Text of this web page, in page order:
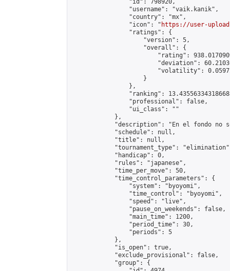
                "id": 798920,
                "username": "vaik.kanik",
                "country": "mx",
                "icon": "
https://user-
                "ratings": {
                    "version": 5,
                    "overall": {
"rating":
"deviation":
"volatility":
                    }
                },
"ranking":
                "professional": false,
                "ui_class": ""
            },
"description": "En el fondo no
            "schedule": null,
            "title": null,
"tournament_type":
            "handicap": 0,
            "rules": "japanese",
            "time_per_move": 50,
            "time_control_parameters": {
                "system": "byoyomi",
                "time_control": "byoyomi",
                "speed": "live",
                "pause_on_weekends": false,
                "main_time": 1200,
                "period_time": 30,
                "periods": 5
            },
            "is_open": true,
            "exclude_provisional": false,
            "group": {